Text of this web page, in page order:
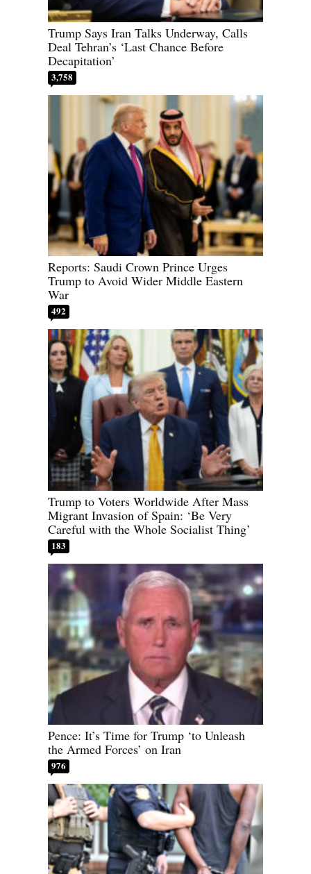
Trump Says Iran Talks Underway, Calls
Deal Tehran’s ‘Last Chance Before
Decapitation’
3,758
Reports: Saudi Crown Prince Urges
Trump to Avoid Wider Middle Eastern
War
492
Trump to Voters Worldwide After Mass
Migrant Invasion of Spain: ‘Be Very
Careful with the Whole Socialist Thing’
183
Pence: It’s Time for Trump ‘to Unleash
the Armed Forces’ on Iran
976